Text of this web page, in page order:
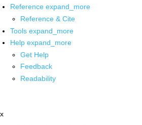
Reference expand_more
Reference & Cite
Tools expand_more
Help expand_more
Get Help
Feedback
Readability
x